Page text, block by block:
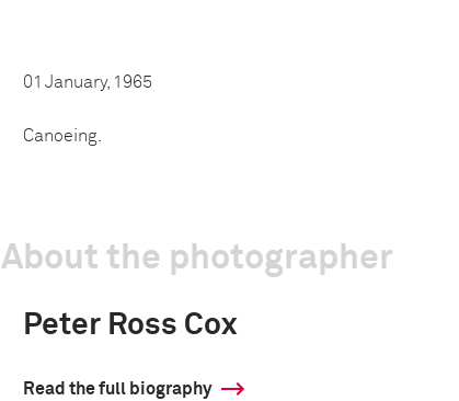
01 January, 1965
Canoeing.
About the photographer
Peter Ross Cox
Read the full biography